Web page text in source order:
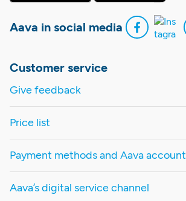
Aava in social media
Customer service
Give feedback
Price list
Payment methods and Aava account
Aava’s digital service channel